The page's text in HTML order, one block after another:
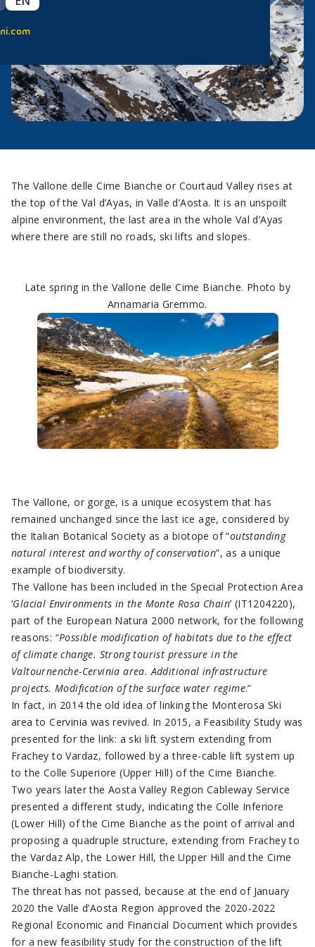
The Vallone delle Cime Bianche or Courtaud Valley rises at
the top of the Val d’Ayas, in Valle d’Aosta. It is an unspoilt
alpine environment, the last area in the whole Val d’Ayas
where there are still no roads, ski lifts and slopes.
Late spring in the Vallone delle Cime Bianche. Photo by
Annamaria Gremmo.
The Vallone, or gorge, is a unique ecosystem that has
remained unchanged since the last ice age, considered by
the Italian Botanical Society as a biotope of “outstanding
natural interest and worthy of conservation”, as a unique
example of biodiversity.
The Vallone has been included in the Special Protection Area
‘Glacial Environments in the Monte Rosa Chain’ (IT1204220),
part of the European Natura 2000 network, for the following
reasons: “Possible modification of habitats due to the effect
of climate change. Strong tourist pressure in the
Valtournenche-Cervinia area. Additional infrastructure
projects. Modification of the surface water regime.”
In fact, in 2014 the old idea of linking the Monterosa Ski
area to Cervinia was revived. In 2015, a Feasibility Study was
presented for the link: a ski lift system extending from
Frachey to Vardaz, followed by a three-cable lift system up
to the Colle Superiore (Upper Hill) of the Cime Bianche.
Two years later the Aosta Valley Region Cableway Service
presented a different study, indicating the Colle Inferiore
(Lower Hill) of the Cime Bianche as the point of arrival and
proposing a quadruple structure, extending from Frachey to
the Vardaz Alp, the Lower Hill, the Upper Hill and the Cime
Bianche-Laghi station.
The threat has not passed, because at the end of January
2020 the Valle d’Aosta Region approved the 2020-2022
Regional Economic and Financial Document which provides
for a new feasibility study for the construction of the lift